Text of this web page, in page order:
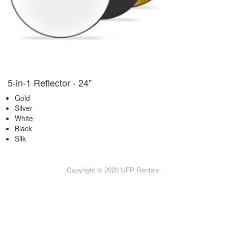
5-in-1 Reflector - 24"
Gold
Silver
White
Black
Silk
Copyright © 2020 UFP Rentals.